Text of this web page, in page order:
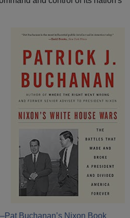
Buchanan’s Nixon Book